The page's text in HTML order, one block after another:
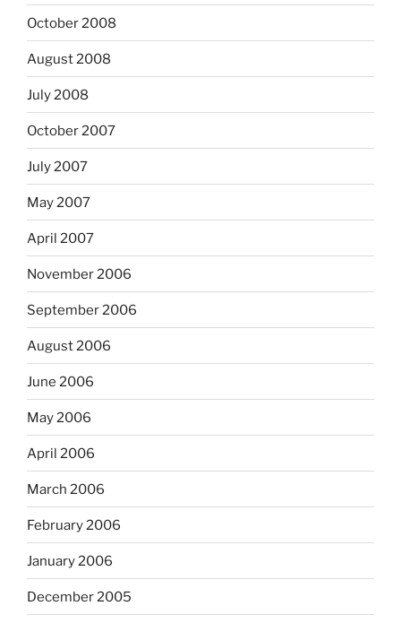
October 2008
August 2008
July 2008
October 2007
July 2007
May 2007
April 2007
November 2006
September 2006
August 2006
June 2006
May 2006
April 2006
March 2006
February 2006
January 2006
December 2005